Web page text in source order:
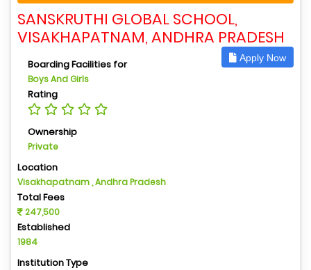
SANSKRUTHI GLOBAL SCHOOL,
VISAKHAPATNAM, ANDHRA PRADESH
Apply Now
Boarding Facilities for
Boys And Girls
Rating
Ownership
Private
Location
Visakhapatnam , Andhra Pradesh
Total Fees
247,500
Established
1984
Institution Type